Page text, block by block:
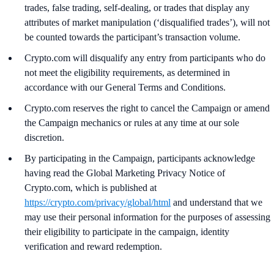
trades, false trading, self-dealing, or trades that display any
attributes of market manipulation (‘disqualified trades’), will not
be counted towards the participant’s transaction volume.
Crypto.com will disqualify any entry from participants who do
not meet the eligibility requirements, as determined in
accordance with our General Terms and Conditions.
Crypto.com reserves the right to cancel the Campaign or amend
the Campaign mechanics or rules at any time at our sole
discretion.
By participating in the Campaign, participants acknowledge
having read the Global Marketing Privacy Notice of
Crypto.com, which is published at
https://crypto.com/privacy/global/html and understand that we
may use their personal information for the purposes of assessing
their eligibility to participate in the campaign, identity
verification and reward redemption.